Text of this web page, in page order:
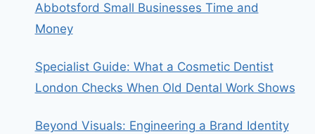
Abbotsford Small Businesses Time and
Money
Specialist Guide: What a Cosmetic Dentist
London Checks When Old Dental Work Shows
Beyond Visuals: Engineering a Brand Identity